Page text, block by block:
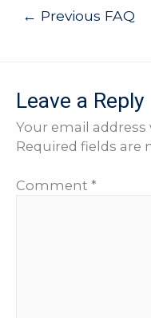
← Previous FAQ
Leave a Reply
Your email
Required fields are
Comment *